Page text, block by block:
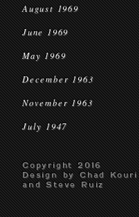
August 1969
June 1969
May 1969
December 1963
November 1963
July 1947
Copyright 2016
Design by Chad Kouri
and Steve Ruiz